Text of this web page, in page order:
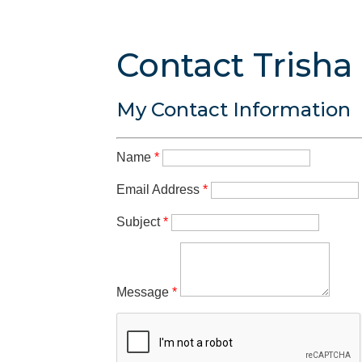
Contact Trisha
My Contact Information
Name *
Email Address *
Subject *
Message *